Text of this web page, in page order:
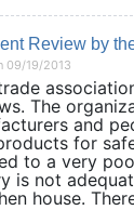
Review by
09/19/2013
The
and
for
to a very
is not
house.